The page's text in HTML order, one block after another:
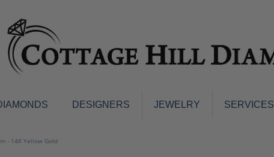
DESIGNERS JEWELRY
Earrings
SERVICES
- 14K Yellow Gold